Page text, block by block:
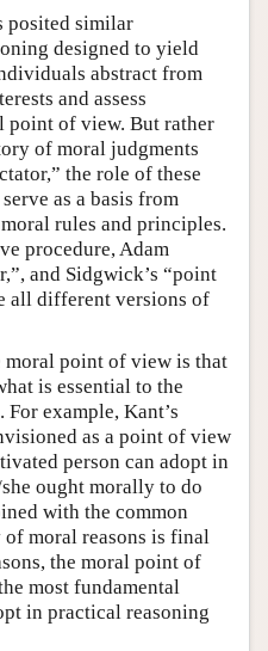
posited similar
designed to yield
abstract from
and assess
point of view. But rather
of moral judgments
the role of these
as a basis from
rules and principles.
procedure, Adam
and Sidgwick’s “point
all different versions of
point of view is that
is essential to the
example, Kant’s
as a point of view
person can adopt in
ought morally to do
with the common
moral reasons is final
the moral point of
most fundamental
in practical reasoning